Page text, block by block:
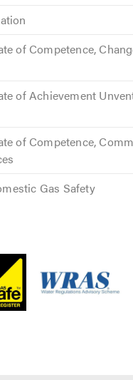
of Competence,
of Achievement
of Competence,
Gas Safety